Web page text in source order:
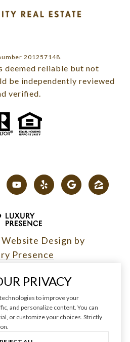
201257148.
deemed reliable but not
be independently reviewed
verified.
Design by
Presence
|
Policy
PRIVACY
to improve your
and personalize content. You can
or customize your choices. Strictly